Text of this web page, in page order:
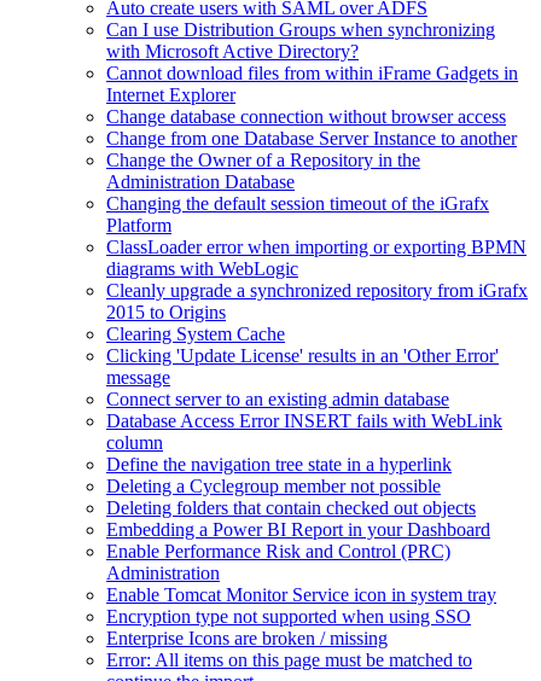
Auto create users with SAML over ADFS
Can I use Distribution Groups when synchronizing
with Microsoft Active Directory?
Cannot download files from within iFrame Gadgets in
Internet Explorer
Change database connection without browser access
Change from one Database Server Instance to another
Change the Owner of a Repository in the
Administration Database
Changing the default session timeout of the iGrafx
Platform
ClassLoader error when importing or exporting BPMN
diagrams with WebLogic
Cleanly upgrade a synchronized repository from iGrafx
2015 to Origins
Clearing System Cache
Clicking 'Update License' results in an 'Other Error'
message
Connect server to an existing admin database
Database Access Error INSERT fails with WebLink
column
Define the navigation tree state in a hyperlink
Deleting a Cyclegroup member not possible
Deleting folders that contain checked out objects
Embedding a Power BI Report in your Dashboard
Enable Performance Risk and Control (PRC)
Administration
Enable Tomcat Monitor Service icon in system tray
Encryption type not supported when using SSO
Enterprise Icons are broken / missing
Error: All items on this page must be matched to